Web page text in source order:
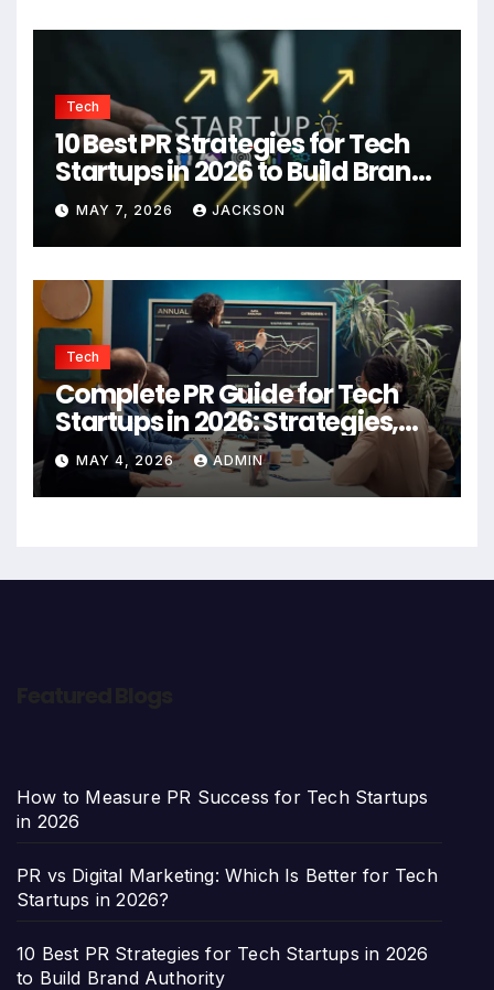
Tech
10 Best PR Strategies for Tech
Startups in 2026 to Build Brand
Authority
MAY 7, 2026 JACKSON
Tech
Complete PR Guide for Tech
Startups in 2026: Strategies,
Agencies, and Growth Tips
MAY 4, 2026 ADMIN
How to Measure PR Success for Tech Startups
in 2026
PR vs Digital Marketing: Which Is Better for Tech
Startups in 2026?
10 Best PR Strategies for Tech Startups in 2026
to Build Brand Authority